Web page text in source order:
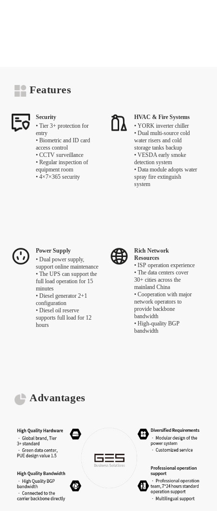
Features
Security
• Tier 3+ protection for
entry
• Biometric and ID card
access control
• CCTV surveillance
• Regular inspection of
equipment room
• 4×7×365 security
HVAC & Fire Systems
• YORK inverter chiller
• Dual multi-source cold
water risers and cold
storage tanks backup
• VESDA early smoke
detection system
• Data module adopts water
spray fire extinguish
system
Power Supply
• Dual power supply,
support online maintenance
• The UPS can support the
full load operation for 15
minutes
• Diesel generator 2+1
configuration
• Diesel oil reserve
supports full load for 12
hours
Rich Network
Resources
• ISP operation experience
• The data centers cover
30+ cities across the
mainland China
• Cooperation with major
network operators to
provide backbone
bandwidth
• High-quality BGP
bandwidth
Advantages